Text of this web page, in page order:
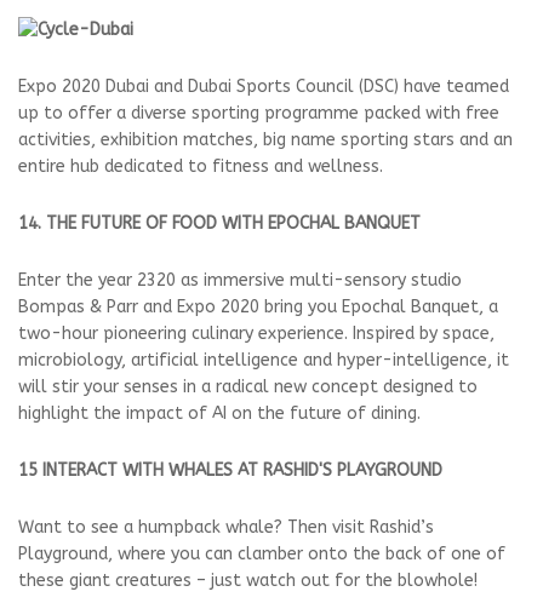
Expo 2020 Dubai and Dubai Sports Council (DSC) have teamed
up to offer a diverse sporting programme packed with free
activities, exhibition matches, big name sporting stars and an
entire hub dedicated to fitness and wellness.
14. THE FUTURE OF FOOD WITH EPOCHAL BANQUET
Enter the year 2320 as immersive multi-sensory studio
Bompas & Parr and Expo 2020 bring you Epochal Banquet, a
two-hour pioneering culinary experience. Inspired by space,
microbiology, artificial intelligence and hyper-intelligence, it
will stir your senses in a radical new concept designed to
highlight the impact of AI on the future of dining.
15 INTERACT WITH WHALES AT RASHID'S PLAYGROUND
Want to see a humpback whale? Then visit Rashid’s
Playground, where you can clamber onto the back of one of
these giant creatures – just watch out for the blowhole!